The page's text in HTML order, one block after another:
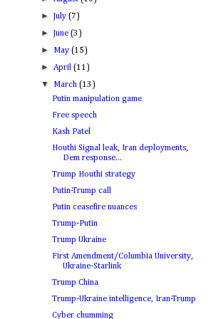
►July(7)
►June(3)
► May(15)
►April(11)
▼ March(13)
Putin manipulation game
Free speech
Kash Patel
Houthi Signal leak, Iran deployments,
Dem response...
Trump Houthi strategy
Putin-Trump call
Putin ceasefire nuances
Trump-Putin
Trump Ukraine
First Amendment/Columbia University,
Ukraine-Starlink
Trump China
Trump-Ukraine intelligence, Iran-Trump
Cyber chumming